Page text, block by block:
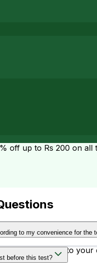
off up to Rs 200 on all
to my convenience for the
according to your
before this test?